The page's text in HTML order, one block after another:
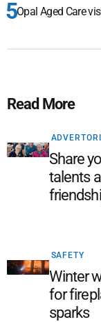
Opal Aged Care
Read More
Share
talents
SAFETY
Winter
for
sparks